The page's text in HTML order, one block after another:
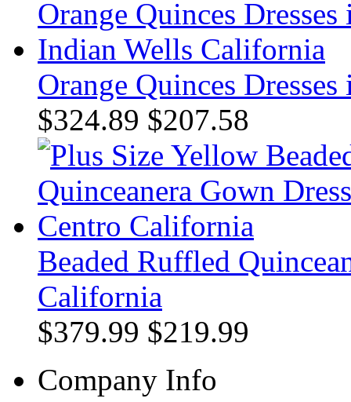
Orange Quinces
$324.89 $207.58
Beaded Ruffled
California
$379.99 $219.99
Company Info